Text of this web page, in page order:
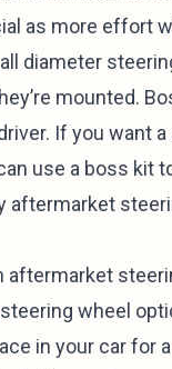
as more effort
diameter
mounted.
If you want
use a boss kit
aftermarket
wheel
in your car for